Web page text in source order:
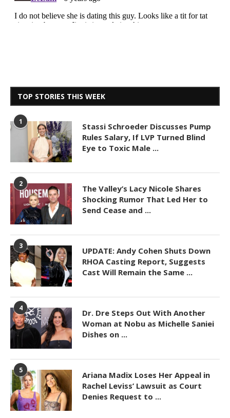
TOP STORIES THIS WEEK
1
Stassi Schroeder Discusses Pump
Rules Salary, If LVP Turned Blind
Eye to Toxic Male ...
2
The Valley’s Lacy Nicole Shares
Shocking Rumor That Led Her to
Send Cease and ...
3
UPDATE: Andy Cohen Shuts Down
RHOA Casting Report, Suggests
Cast Will Remain the Same ...
4
Dr. Dre Steps Out With Another
Woman at Nobu as Michelle Saniei
Dishes on ...
5
Ariana Madix Loses Her Appeal in
Rachel Leviss’ Lawsuit as Court
Denies Request to ...